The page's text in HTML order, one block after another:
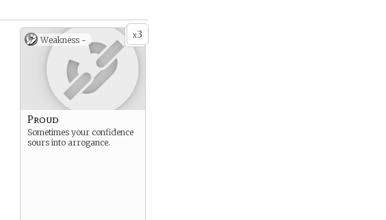
x3
Weakness -
Proud
Sometimes your confidence
sours into arrogance.